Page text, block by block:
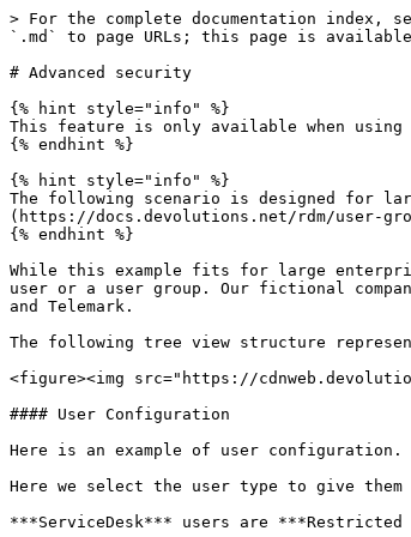
> For the complete documentation index, see [llms.txt](https://docs.devolutions.net/llms.txt). Markdown versions of documentation pages are available by appending `.md` to page URLs; this page is available as [Markdown](https://docs.devolutions.net/rdm/user-group-based-access-control/scenarios/advanced-security.md).

# Advanced security

{% hint style="info" %}
This feature is only available when using an [advanced workspace](https://docs.devolutions.net/rdm/workspaces/workspace-types/native-workspaces/).
{% endhint %}

{% hint style="info" %}
The following scenario is designed for large enterprises. For a scenario more suited for small enterprises, please consult our [Simplified security](https://docs.devolutions.net/rdm/user-groups-based-access-control/scenarios/simplified-security/) scenario.
{% endhint %}

While this example fits for large enterprises, please keep in mind that any privilege should be granted only as necessary. Be careful when granting permissions to a user or a user group. Our fictional company, Windjammer, has three user groups: HelpDesk, ServiceDesk, and Consultants. There are two client companies: Downhill Pro and Telemark.

The following tree view structure represents entries which users have access to once all permissions are set:

<figure><img src="https://cdnweb.devolutions.net/docs/docs_en_rdm_windows_RDMWin6129.png" alt=""><figcaption></figcaption></figure>

#### User Configuration

Here is an example of user configuration. To create users, navigate to ***Administration*** – ***Users*** – ***Add User***.

Here we select the user type to give them the most basic rights (***Add***, ***Edit***, and ***Delete***).

***ServiceDesk*** users are ***Restricted users***. They have the ***Add*** and ***Edit*** rights. However, they cannot add entries into the vault folder.

<figure><img src="https://cdnweb.devolutions.net/docs/docs_en_rdm_windows_RDMWin6126.png" alt=""><figcaption></figcaption></figure>

***HelpDesk*** users are ***Restricted Users*** as well. They only have the ***Add*** right. However, they cannot add entries into the vault folder.

<figure><img src="https://cdnweb.devolutions.net/docs/docs_en_rdm_windows_RDMWin6127.png" alt=""><figcaption></figcaption></figure>

***Consultants*** are ***Read Only Users*** and can only view a subset of entries. They cannot add or edit anything.

#### User Groups Configuration

Now that the users are created, we will add the user groups which we will later grant the